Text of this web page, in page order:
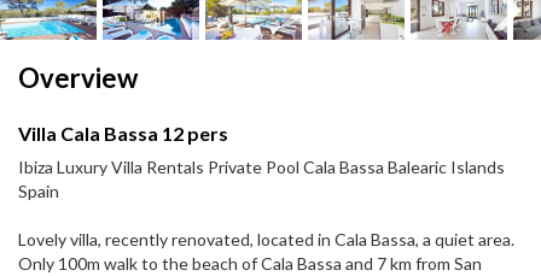
Overview
Villa Cala Bassa 12 pers
Ibiza Luxury Villa Rentals Private Pool Cala Bassa Balearic Islands
Spain
Lovely villa, recently renovated, located in Cala Bassa, a quiet area.
Only 100m walk to the beach of Cala Bassa and 7 km from San